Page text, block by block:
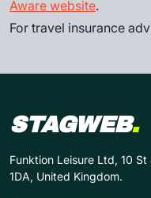
Aware website.
For travel insurance
STAGWEB.
Funktion Leisure Ltd, 10
1DA, United Kingdom.